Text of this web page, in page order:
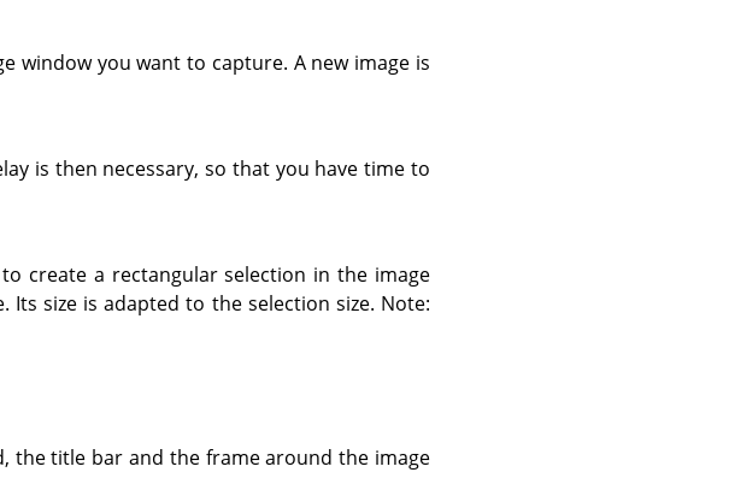
window you want to capture. A new image is
is then necessary, so that you have time to
create a rectangular selection in the image
Its size is adapted to the selection size. Note:
the title bar and the frame around the image